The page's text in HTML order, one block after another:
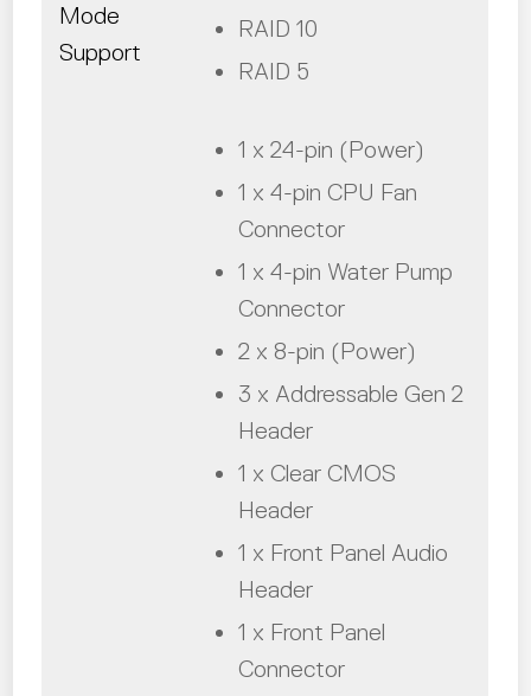
Mode
Support
RAID 10
RAID 5
1 x 24-pin (Power)
1 x 4-pin CPU Fan
Connector
1 x 4-pin Water Pump
Connector
2 x 8-pin (Power)
3 x Addressable Gen 2
Header
1 x Clear CMOS
Header
1 x Front Panel Audio
Header
1 x Front Panel
Connector